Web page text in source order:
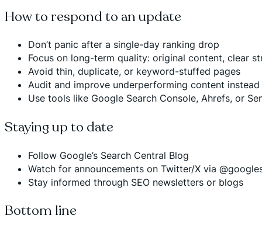
How to respond to an update
Don’t panic after a single-day ranking drop
Focus on long-term quality: original content, clear
Avoid thin, duplicate, or keyword-stuffed pages
Audit and improve underperforming content
Use tools like Google Search Console, Ahrefs, or
Staying up to date
Follow Google’s Search Central Blog
Watch for announcements on Twitter/X via
Stay informed through SEO newsletters or blogs
Bottom line